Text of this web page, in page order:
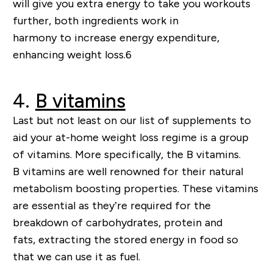
will give you extra energy to take you workouts
further, both ingredients work in
harmonyto increase energy expenditure,
enhancing weight loss.6
4. B vitamins
Last but not least on our list of supplements to
aid your at-home weight loss regime is a group
of vitamins. More specifically, the B vitamins.
B vitamins are well renowned for their natural
metabolism boosting properties. These vitamins
are essential as they’re required for the
breakdown of carbohydrates, protein and
fats, extractingthe stored energy in food so
that we can use it as fuel.